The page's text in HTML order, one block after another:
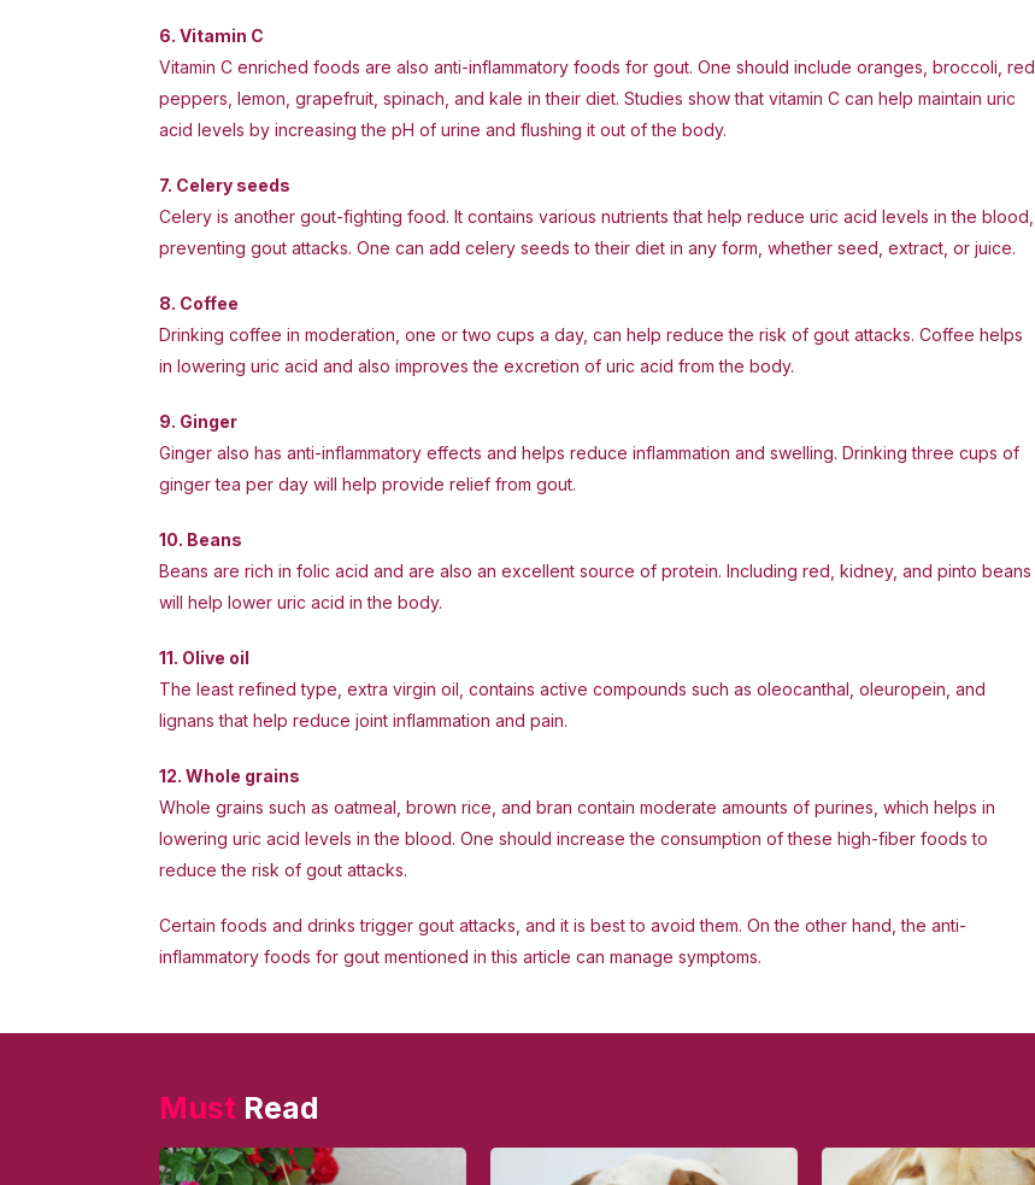
6. Vitamin C
Vitamin C enriched foods are also anti-inflammatory foods for gout. One should include oranges, broccoli, red
peppers, lemon, grapefruit, spinach, and kale in their diet. Studies show that vitamin C can help maintain uric
acid levels by increasing the pH of urine and flushing it out of the body.
7. Celery seeds
Celery is another gout-fighting food. It contains various nutrients that help reduce uric acid levels in the blood,
preventing gout attacks. One can add celery seeds to their diet in any form, whether seed, extract, or juice.
8. Coffee
Drinking coffee in moderation, one or two cups a day, can help reduce the risk of gout attacks. Coffee helps
in lowering uric acid and also improves the excretion of uric acid from the body.
9. Ginger
Ginger also has anti-inflammatory effects and helps reduce inflammation and swelling. Drinking three cups of
ginger tea per day will help provide relief from gout.
10. Beans
Beans are rich in folic acid and are also an excellent source of protein. Including red, kidney, and pinto beans
will help lower uric acid in the body.
11. Olive oil
The least refined type, extra virgin oil, contains active compounds such as oleocanthal, oleuropein, and
lignans that help reduce joint inflammation and pain.
12. Whole grains
Whole grains such as oatmeal, brown rice, and bran contain moderate amounts of purines, which helps in
lowering uric acid levels in the blood. One should increase the consumption of these high-fiber foods to
reduce the risk of gout attacks.
Certain foods and drinks trigger gout attacks, and it is best to avoid them. On the other hand, the anti-
inflammatory foods for gout mentioned in this article can manage symptoms.
Must Read